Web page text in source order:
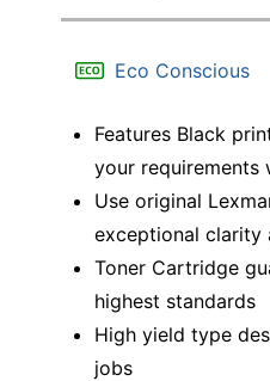
Eco Conscious
Features Black
your requirements
Use original
exceptional clarity
Toner Cartridge
highest standards
High yield type
jobs